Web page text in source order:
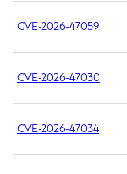
CVE-2026-47059
CVE-2026-47030
CVE-2026-47034